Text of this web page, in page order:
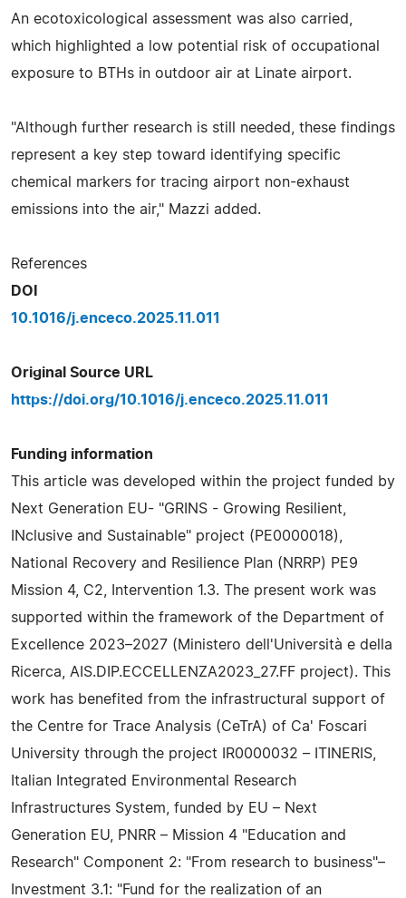
An ecotoxicological assessment was also carried,
which highlighted a low potential risk of occupational
exposure to BTHs in outdoor air at Linate airport.
"Although further research is still needed, these findings
represent a key step toward identifying specific
chemical markers for tracing airport non-exhaust
emissions into the air," Mazzi added.
References
DOI
10.1016/j.enceco.2025.11.011
Original Source URL
https://doi.org/10.1016/j.enceco.2025.11.011
Funding information
This article was developed within the project funded by
Next Generation EU- "GRINS - Growing Resilient,
INclusive and Sustainable" project (PE0000018),
National Recovery and Resilience Plan (NRRP) PE9
Mission 4, C2, Intervention 1.3. The present work was
supported within the framework of the Department of
Excellence 2023–2027 (Ministero dell'Università e della
Ricerca, AIS.DIP.ECCELLENZA2023_27.FF project). This
work has benefited from the infrastructural support of
the Centre for Trace Analysis (CeTrA) of Ca' Foscari
University through the project IR0000032 – ITINERIS,
Italian Integrated Environmental Research
Infrastructures System, funded by EU – Next
Generation EU, PNRR – Mission 4 "Education and
Research" Component 2: "From research to business"–
Investment 3.1: "Fund for the realization of an